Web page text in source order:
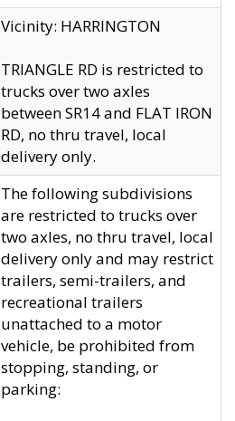
Vicinity: HARRINGTON
TRIANGLE RD is restricted to
trucks over two axles
between SR14 and FLAT IRON
RD, no thru travel, local
delivery only.
The following subdivisions
are restricted to trucks over
two axles, no thru travel, local
delivery only and may restrict
trailers, semi-trailers, and
recreational trailers
unattached to a motor
vehicle, be prohibited from
stopping, standing, or
parking: